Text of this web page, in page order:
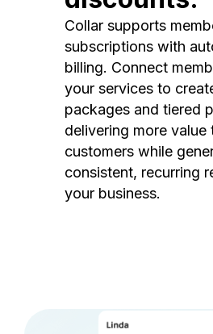
Collar supports
subscriptions with
billing. Connect
your services to
packages and tiered
delivering more value
customers while
consistent, recurring
your business.